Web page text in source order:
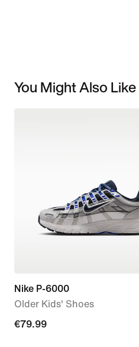
You Might Also Like
Nike P-6000
Older Kids' Shoes
€79.99
€79.99